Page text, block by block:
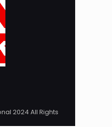
2024 All Rights